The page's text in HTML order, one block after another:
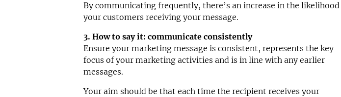
By communicating frequently, there’s an increase in the
your customers receiving your message.
3. How to say it: communicate consistently
Ensure your marketing message is consistent, represents the key
focus of your marketing activities and is in line with any earlier
messages.
Your aim should be that each time the recipient receives your